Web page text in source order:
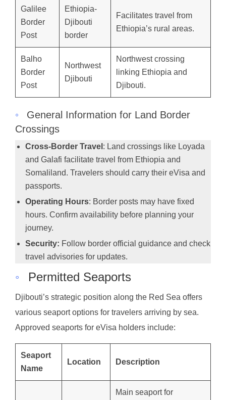
Galilee
Border
Post
Ethiopia-
Djibouti
border
Facilitates travel from
Ethiopia’s rural areas.
Balho
Border
Post
Northwest
Djibouti
Northwest crossing
linking Ethiopia and
Djibouti.
◦
General Information for Land Border
Crossings
Cross-Border Travel : Land crossings like Loyada
and Galafi facilitate travel from Ethiopia and
Somaliland. Travelers should carry their eVisa and
passports.
Operating Hours: Border posts may have fixed
hours. Confirm availability before planning your
journey.
Security: Follow border official guidance and check
travel advisories for updates.
◦ Permitted Seaports
Djibouti’s strategic position along the Red Sea offers
various seaport options for travelers arriving by sea.
Approved seaports for eVisa holders include:
Seaport
Name
Location Description
Main seaport for